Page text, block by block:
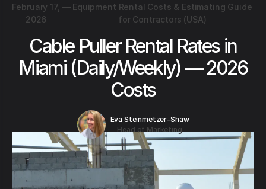
February 17,
2026
— Equipment Rental Costs & Estimating Guide
for Contractors (USA)
Cable Puller Rental Rates in
Miami (Daily/Weekly) — 2026
Costs
Eva Steinmetzer-Shaw
Head of Marketing